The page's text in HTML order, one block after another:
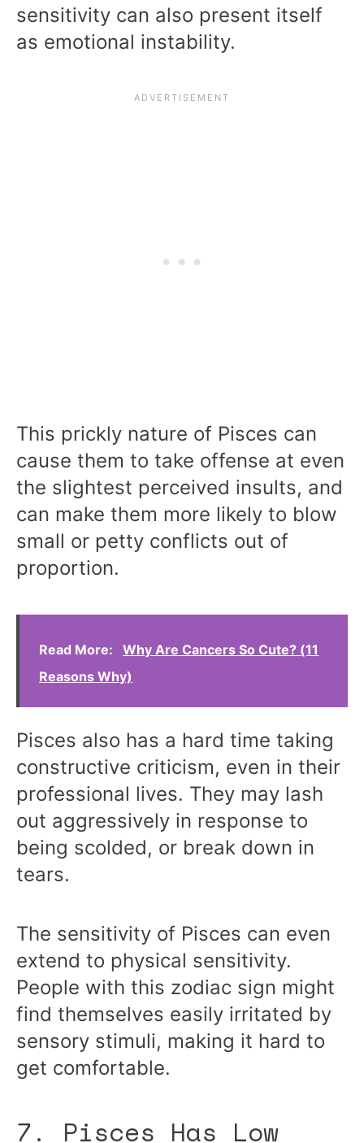
sensitivity can also present itself
as emotional instability.
This prickly nature of Pisces can
cause them to take offense at even
the slightest perceived insults, and
can make them more likely to blow
small or petty conflicts out of
proportion.
Read More:
Why Are Cancers So Cute? (11
Reasons Why)
Pisces also has a hard time taking
constructive criticism, even in their
professional lives. They may lash
out aggressively in response to
being scolded, or break down in
tears.
The sensitivity of Pisces can even
extend to physical sensitivity.
People with this zodiac sign might
find themselves easily irritated by
sensory stimuli, making it hard to
get comfortable.
7. Pisces Has Low